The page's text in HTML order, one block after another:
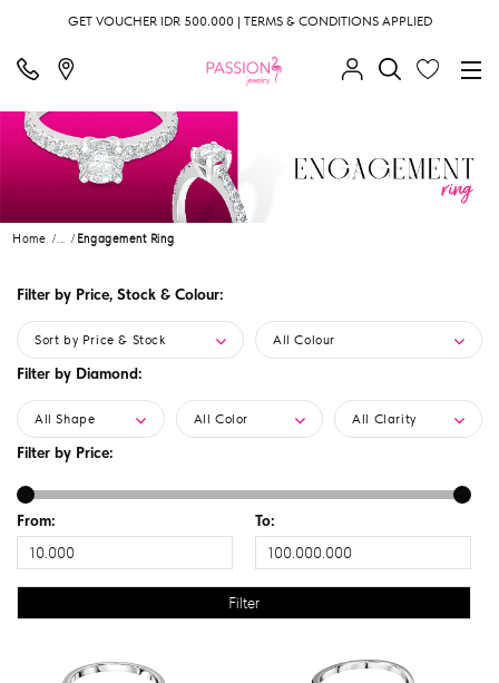
GET VOUCHER IDR 500.000 | TERMS & CONDITIONS APPLIED
Home ... Engagement Ring
Filter by Price, Stock & Colour:
Sort by Price & Stock All Colour
Filter by Diamond:
All Shape All Color All Clarity
Filter by Price:
From: To: